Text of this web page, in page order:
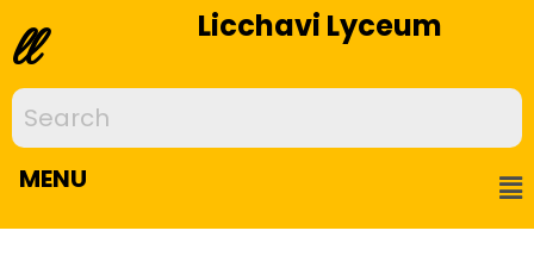
ll Licchavi Lyceum
MENU